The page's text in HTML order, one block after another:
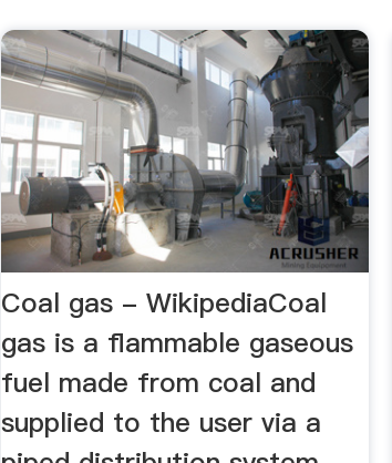
Coal gas - WikipediaCoal
gas is a flammable gaseous
fuel made from coal and
supplied to the user via a